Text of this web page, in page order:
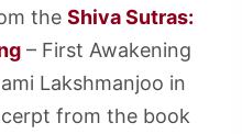
the Shiva Sutras:
– First Awakening
Lakshmanjoo in
from the book